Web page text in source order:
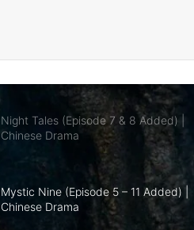
Chinese Drama
Mystic Nine (Episode 5 – 11 Added) |
Chinese Drama
The Genius of Girlfriend (Episode 7 & 8
Added) | Chinese Drama